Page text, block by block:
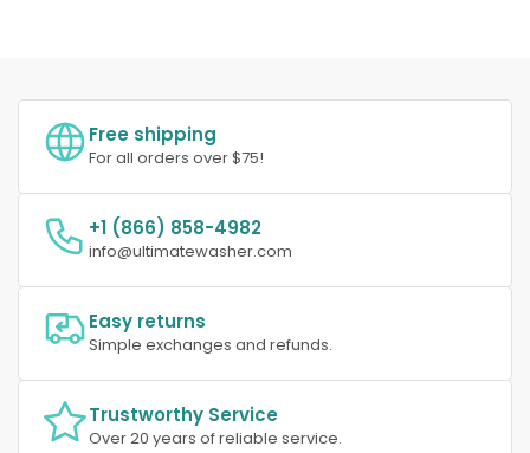
Free shipping
For all orders over $75!
+1 (866) 858-4982
info@ultimatewasher.com
Easy returns
Simple exchanges and refunds.
Trustworthy Service
Over 20 years of reliable service.